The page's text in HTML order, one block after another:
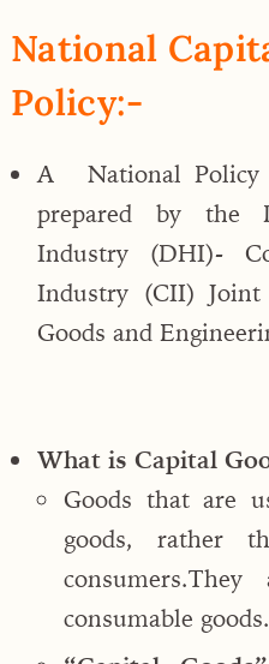
National
Policy:-
A National Policy
prepared by the
Industry (DHI)-
Industry (CII) Joint
Goods and
What is Capital
Goods that are
goods, rather
consumable goods.